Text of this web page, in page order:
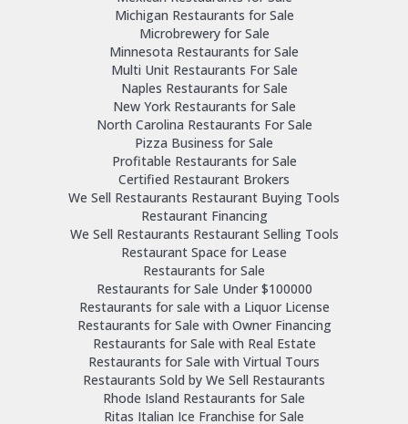
Michigan Restaurants for Sale
Microbrewery for Sale
Minnesota Restaurants for Sale
Multi Unit Restaurants For Sale
Naples Restaurants for Sale
New York Restaurants for Sale
North Carolina Restaurants For Sale
Pizza Business for Sale
Profitable Restaurants for Sale
Certified Restaurant Brokers
We Sell Restaurants Restaurant Buying Tools
Restaurant Financing
We Sell Restaurants Restaurant Selling Tools
Restaurant Space for Lease
Restaurants for Sale
Restaurants for Sale Under $100000
Restaurants for sale with a Liquor License
Restaurants for Sale with Owner Financing
Restaurants for Sale with Real Estate
Restaurants for Sale with Virtual Tours
Restaurants Sold by We Sell Restaurants
Rhode Island Restaurants for Sale
Ritas Italian Ice Franchise for Sale